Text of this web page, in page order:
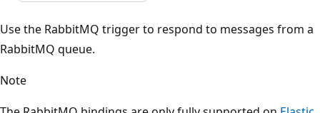
Use the RabbitMQ trigger to respond to messages from a
RabbitMQ queue.
Note